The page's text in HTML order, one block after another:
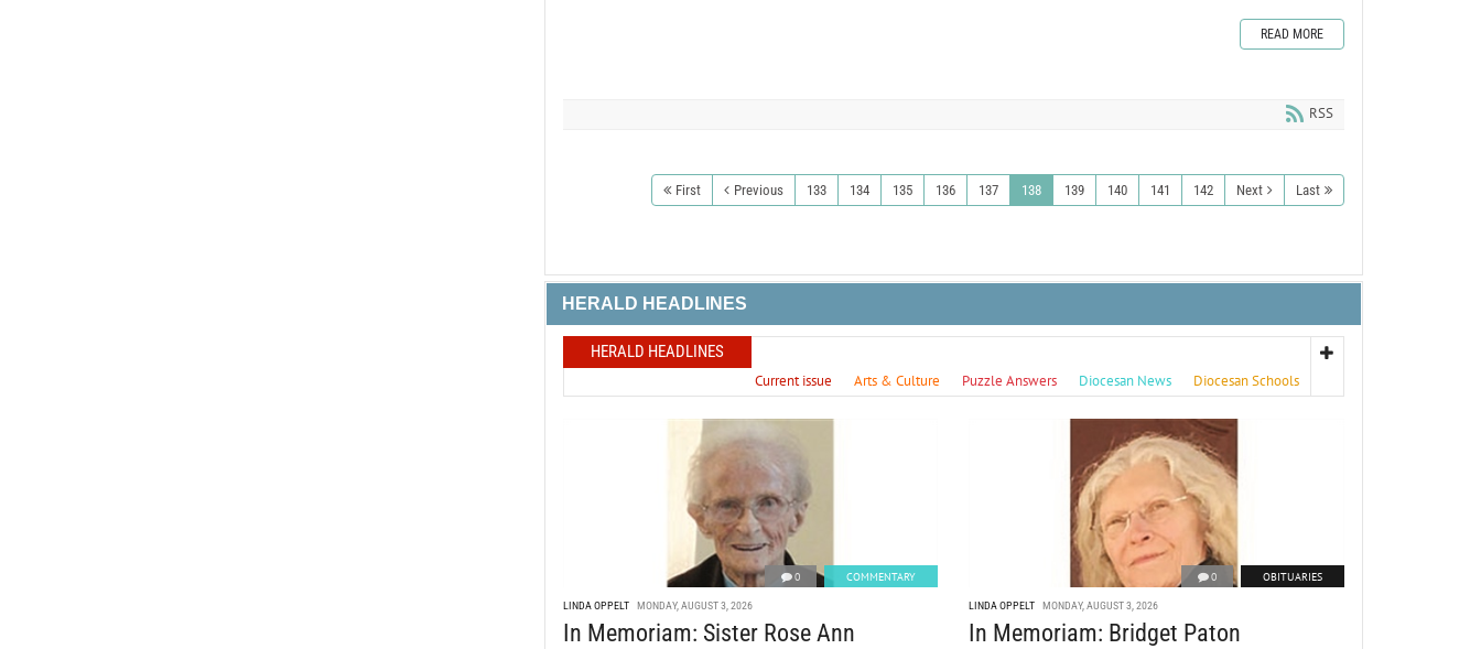
READ MORE
RSS
First Previous 133 134 135 136 137 138 139 140 141 142 Next Last
HERALD HEADLINES
HERALD HEADLINES
Current issue Arts & Culture Puzzle Answers Diocesan News Diocesan Schools
0 COMMENTARY
LINDA OPPELT MONDAY, AUGUST 3, 2026
In Memoriam: Sister Rose Ann
0 OBITUARIES
LINDA OPPELT MONDAY, AUGUST 3, 2026
In Memoriam: Bridget Paton